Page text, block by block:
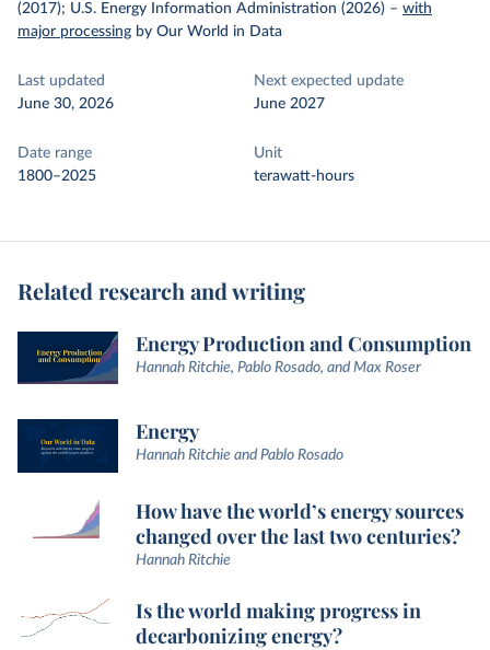
(2017); U.S. Energy Information Administration (2026) – with
major processing by Our World in Data
Last updated
June 30, 2026
Next expected update
June 2027
Date range
1800–2025
Unit
terawatt-hours
Related research and writing
Energy Production and Consumption
Hannah Ritchie, Pablo Rosado, and Max Roser
Energy
Hannah Ritchie and Pablo Rosado
How have the world’s energy sources
changed over the last two centuries?
Hannah Ritchie
Is the world making progress in
decarbonizing energy?